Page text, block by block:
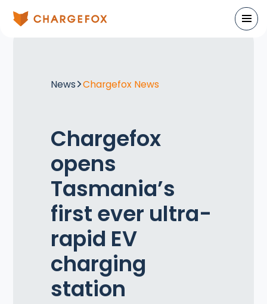
News Chargefox News
Chargefox
opens
Tasmania’s
first ever ultra-
rapid EV
charging
station